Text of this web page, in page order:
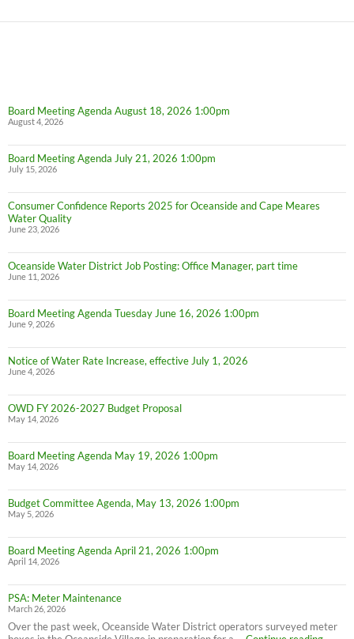
Board Meeting Agenda August 18, 2026 1:00pm
August 4, 2026
Board Meeting Agenda July 21, 2026 1:00pm
July 15, 2026
Consumer Confidence Reports 2025 for Oceanside and Cape Meares
Water Quality
June 23, 2026
Oceanside Water District Job Posting: Office Manager, part time
June 11, 2026
Board Meeting Agenda Tuesday June 16, 2026 1:00pm
June 9, 2026
Notice of Water Rate Increase, effective July 1, 2026
June 4, 2026
OWD FY 2026-2027 Budget Proposal
May 14, 2026
Board Meeting Agenda May 19, 2026 1:00pm
May 14, 2026
Budget Committee Agenda, May 13, 2026 1:00pm
May 5, 2026
Board Meeting Agenda April 21, 2026 1:00pm
April 14, 2026
PSA: Meter Maintenance
March 26, 2026
Over the past week, Oceanside Water District operators surveyed meter